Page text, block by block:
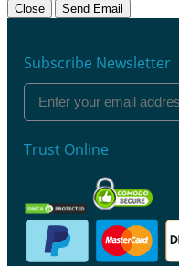
Close Send Email
Subscribe Newsletter
Trust Online